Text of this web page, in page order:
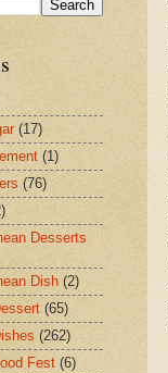
(17)
(1)
(76)
Desserts
Dish (2)
(65)
(262)
Fest (6)